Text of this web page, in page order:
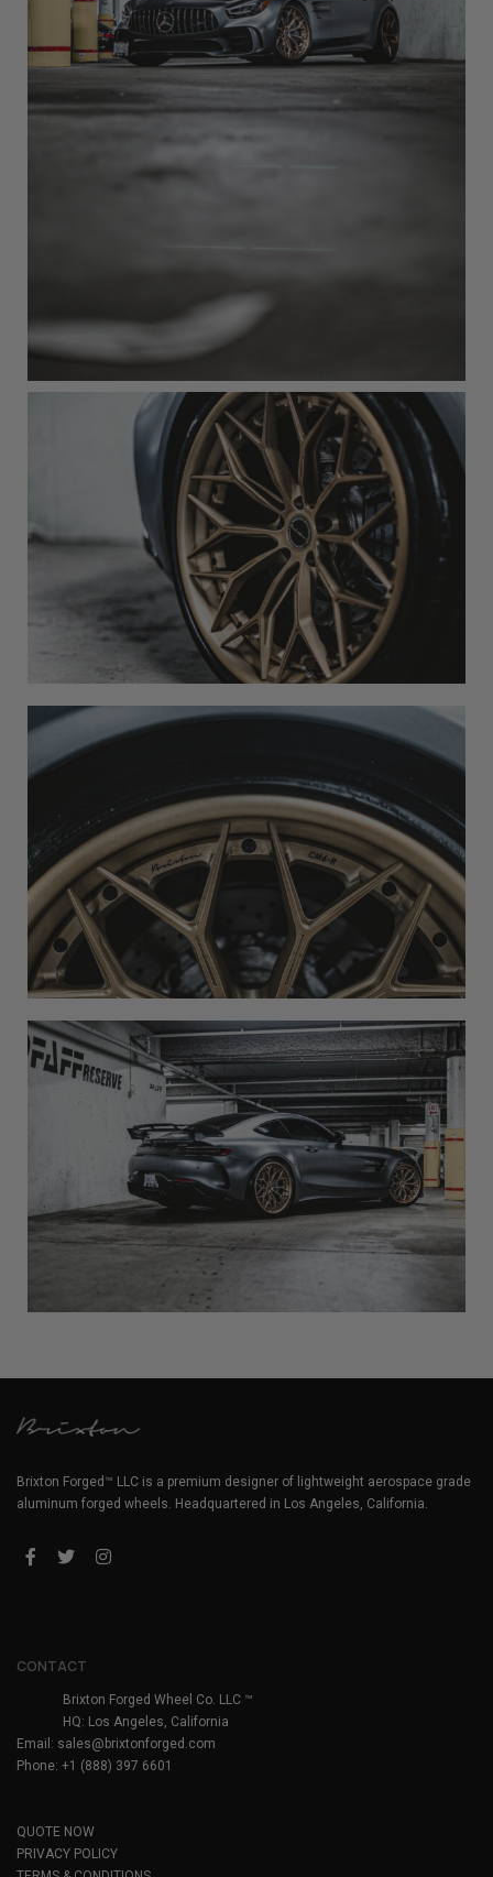
Brixton Forged™ LLC is a premium designer of lightweight aerospace grade
aluminum forged wheels. Headquartered in Los Angeles, California.
CONTACT
Brixton Forged Wheel Co. LLC ™
HQ: Los Angeles, California
Email: sales@brixtonforged.com
Phone: +1 (888) 397 6601
QUOTE NOW
PRIVACY POLICY